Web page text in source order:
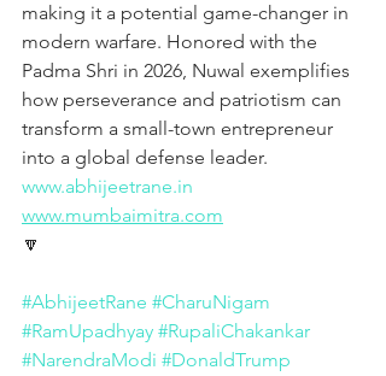
making it a potential game-changer in
modern warfare. Honored with the
Padma Shri in 2026, Nuwal exemplifies
how perseverance and patriotism can
transform a small-town entrepreneur
into a global defense leader.
www.abhijeetrane.in
www.mumbaimitra.com
🔽
#AbhijeetRane #CharuNigam
#RamUpadhyay #RupaliChakankar
#NarendraModi #DonaldTrump